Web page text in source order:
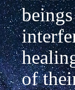
of